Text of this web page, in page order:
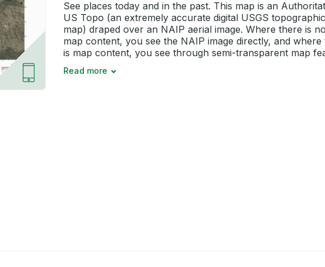
See places today and in the past. This map is an
US Topo (an extremely accurate digital USGS topographic
map) draped over an NAIP aerial image. Where there is no
map content, you see the NAIP image directly, and where
is map content, you see through semi-transparent map
Read more